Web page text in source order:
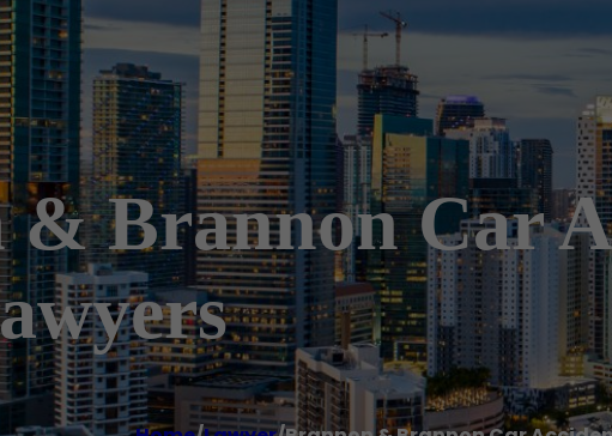
& Brannon Car